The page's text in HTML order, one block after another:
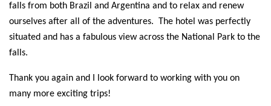
falls from both Brazil and Argentina and to relax and renew
ourselves after all of the adventures. The hotel was perfectly
situated and has a fabulous view across the National Park to the
falls.
Thank you again and I look forward to working with you on
many more exciting trips!